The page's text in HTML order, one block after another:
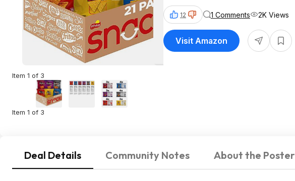
Item 1 of 3
Item 1 of 3
12 1 Comments 2K Views
Visit Amazon
Deal Details Community Notes About the Poster